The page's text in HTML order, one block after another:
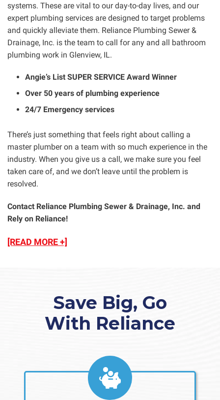
systems. These are vital to our day-to-day lives, and our
expert plumbing services are designed to target problems
and quickly alleviate them. Reliance Plumbing Sewer &
Drainage, Inc. is the team to call for any and all bathroom
plumbing work in Glenview, IL.
Angie’s List SUPER SERVICE Award Winner
Over 50 years of plumbing experience
24/7 Emergency services
There’s just something that feels right about calling a
master plumber on a team with so much experience in the
industry. When you give us a call, we make sure you feel
taken care of, and we don’t leave until the problem is
resolved.
Contact Reliance Plumbing Sewer & Drainage, Inc. and
Rely on Reliance!
[READ MORE +]
Save Big, Go
With Reliance